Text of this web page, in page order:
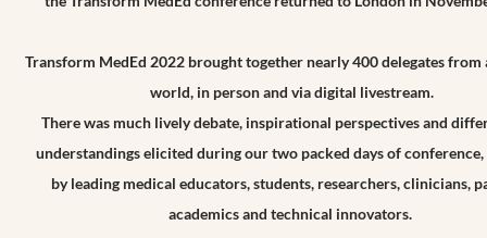
Transform MedEd 2022 brought together nearly 400 delegates from
world, in person and via digital livestream.
​There was much lively debate, inspirational perspectives and
understandings elicited during our two packed days of
byleading medical educators, students, researchers, clinicians,
academics and technical innovators.